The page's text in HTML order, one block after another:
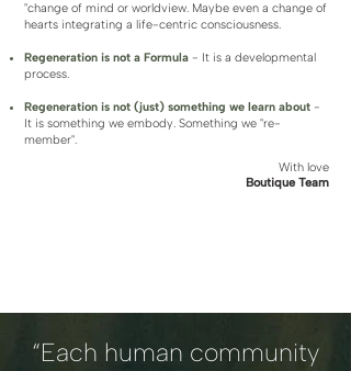
"change of mind or worldview. Maybe even a change of
hearts integrating a life-centric consciousness.
Regeneration is not a Formula - It is a developmental
process.
Regeneration is not (just) something we learn about -
It is something we embody. Something we "re-
member".
With love
Boutique Team
“Each human community